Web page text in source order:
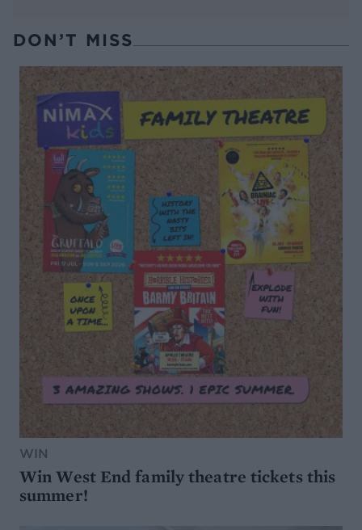
DON’T MISS
WIN
Win West End family theatre tickets this
summer!